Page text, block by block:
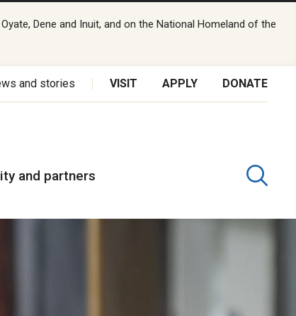
Dene and Inuit, and on the National Homeland of the
and stories VISIT APPLY DONATE
and partners